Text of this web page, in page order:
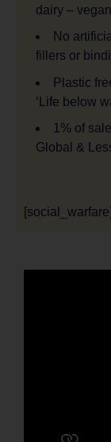
dairy –
No
fillers or
Plastic
‘Life below
1% of
Global &
[social_warfare]